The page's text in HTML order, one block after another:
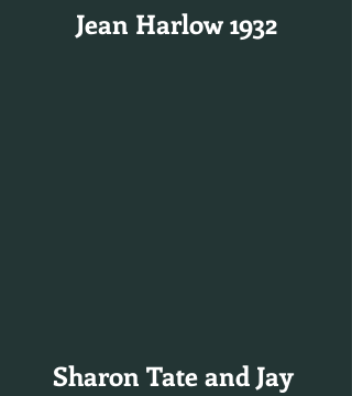
Jean Harlow 1932
Sharon Tate and Jay